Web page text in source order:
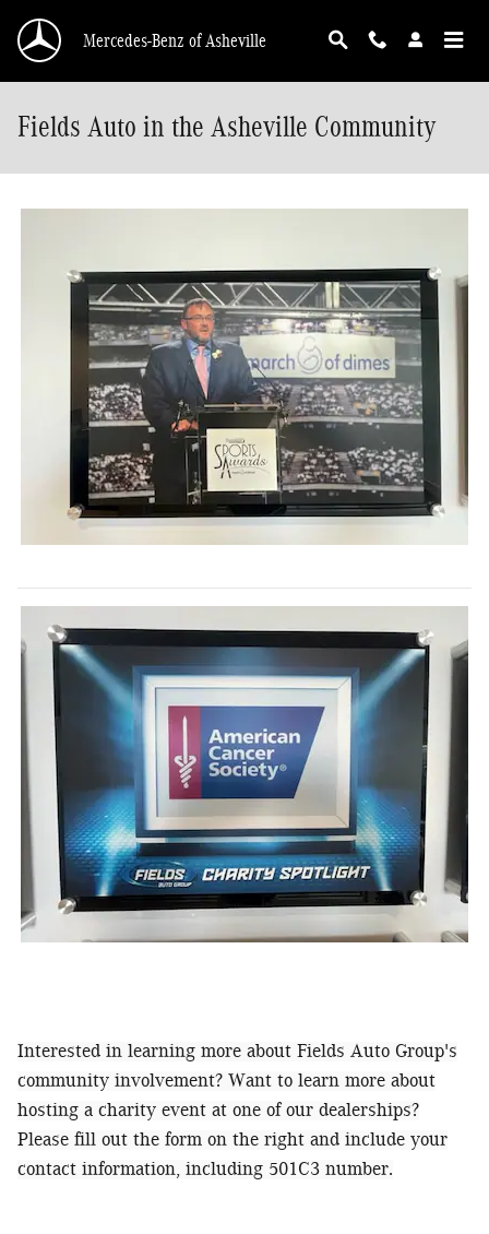
Mercedes-Benz of Asheville
Fields Auto in the Asheville Community
Interested in learning more about Fields Auto Group's
community involvement? Want to learn more about
hosting a charity event at one of our dealerships?
Please fill out the form on the right and include your
contact information, including 501C3 number.